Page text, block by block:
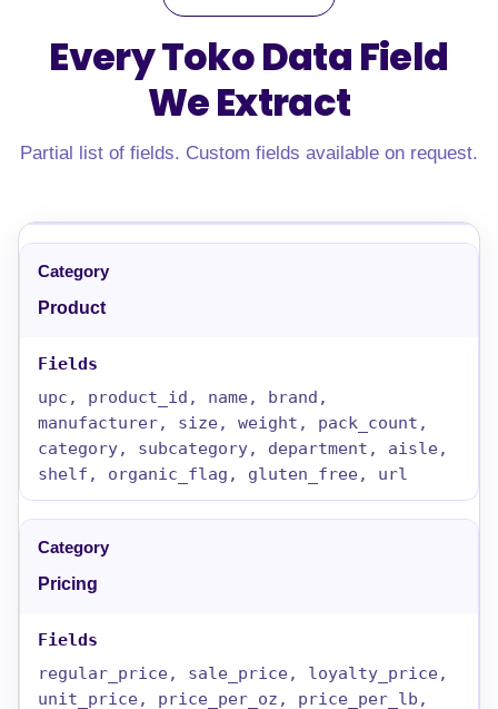
Every Toko Data Field
We Extract
Partial list of fields. Custom fields available on request.
Product
upc, product_id, name, brand,
manufacturer, size, weight, pack_count,
category, subcategory, department, aisle,
shelf, organic_flag, gluten_free, url
Pricing
regular_price, sale_price, loyalty_price,
unit_price, price_per_oz, price_per_lb,